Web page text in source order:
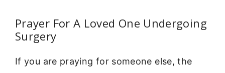
Prayer For A Loved One Undergoing
Surgery
If you are praying for someone else, the